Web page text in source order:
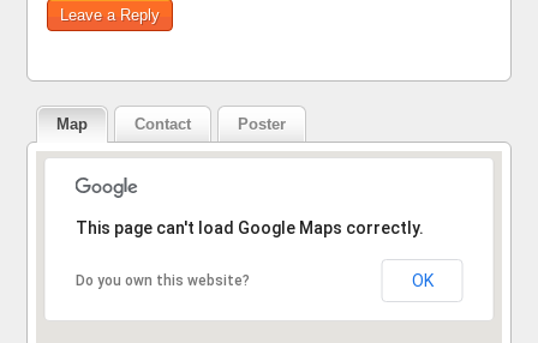
Map Contact Poster
Sorry, the address could not be found.
This page can't load Google Maps correctly.
Do you own this website? OK